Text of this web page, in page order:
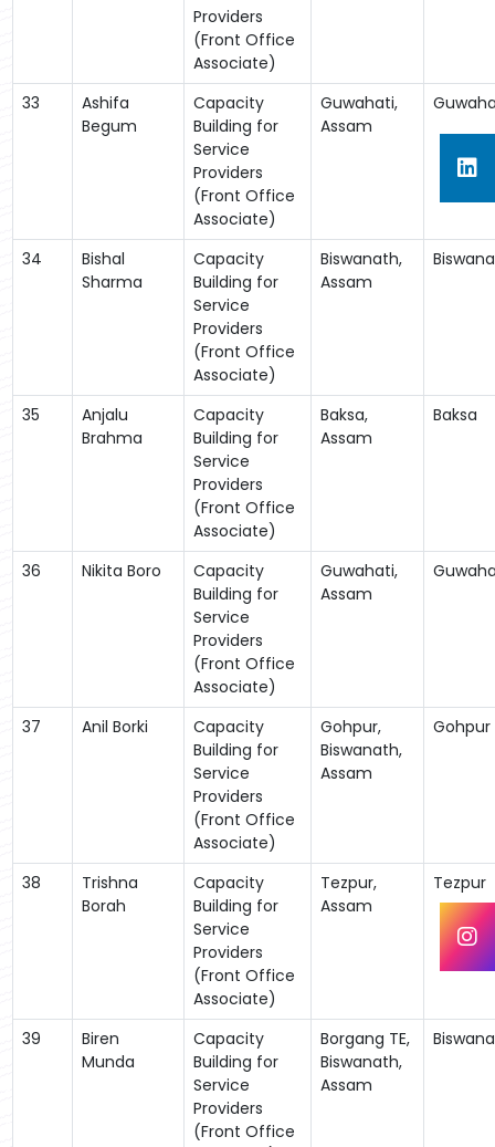
Providers
(Front Office
Associate)
33
Ashifa
Begum
Capacity
Building for
Service
Providers
(Front Office
Associate)
Guwahati,
Assam
34
Bishal
Sharma
Capacity
Building for
Service
Providers
(Front Office
Associate)
Biswanath,
Assam
35
Anjalu
Brahma
Capacity
Building for
Service
Providers
(Front Office
Associate)
Baksa,
Assam
Baksa
36 Nikita Boro
Capacity
Building for
Service
Providers
(Front Office
Associate)
Guwahati,
Assam
37 Anil Borki
Capacity
Building for
Service
Providers
(Front Office
Associate)
Gohpur,
Biswanath,
Assam
Gohpur
38
Trishna
Borah
Capacity
Building for
Service
Providers
(Front Office
Associate)
Tezpur,
Assam
Tezpur
39
Biren
Munda
Capacity
Building for
Service
Providers
(Front Office
Borgang TE,
Biswanath,
Assam